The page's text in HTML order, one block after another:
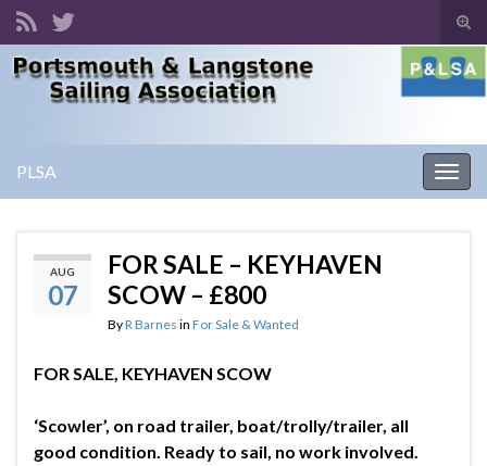
Search for:
PLSA
AUG
07
FOR SALE – KEYHAVEN
SCOW – £800
ByR Barnes in For Sale & Wanted
FOR SALE, KEYHAVEN SCOW
‘Scowler’, on road trailer, boat/trolly/trailer, all
good condition. Ready to sail, no work involved.